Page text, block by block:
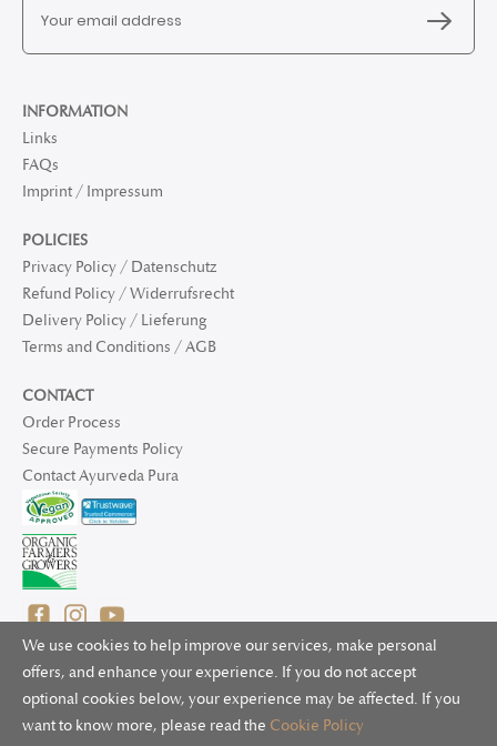
We use cookies to help improve our services, make personal
offers, and enhance your experience. If you do not accept
optional cookies below, your experience may be affected. If you
want to know more, please read the Cookie Policy
INFORMATION
Links
FAQs
Imprint / Impressum
POLICIES
Privacy Policy / Datenschutz
Refund Policy / Widerrufsrecht
Delivery Policy / Lieferung
Terms and Conditions / AGB
CONTACT
Order Process
Secure Payments Policy
Contact Ayurveda Pura
© 2025 Ayurveda Pura Ltd. for UK and non-EU deliveries, Natur
Bliss B.V. for EU deliveries. All worldwide rights reserved.